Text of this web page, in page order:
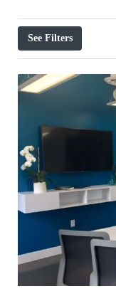
See Filters